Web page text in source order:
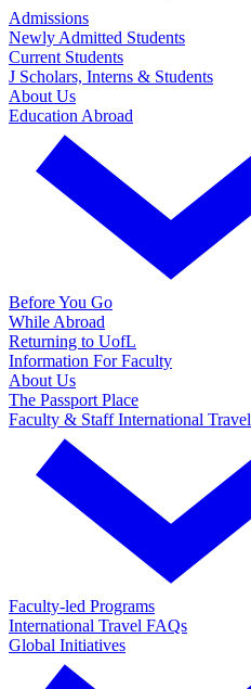
Admissions
Newly Admitted Students
Current Students
J Scholars, Interns & Students
About Us
Education Abroad
Before You Go
While Abroad
Returning to UofL
Information For Faculty
About Us
The Passport Place
Faculty & Staff International Travel
Faculty-led Programs
International Travel FAQs
Global Initiatives